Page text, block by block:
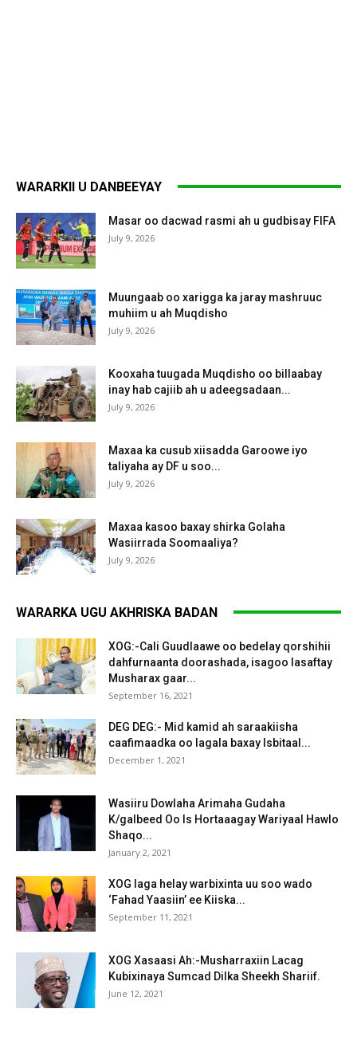
WARARKII U DANBEEYAY
Masar oo dacwad rasmi ah u gudbisay FIFA
July 9, 2026
Muungaab oo xarigga ka jaray mashruuc
muhiim u ah Muqdisho
July 9, 2026
Kooxaha tuugada Muqdisho oo billaabay
inay hab cajiib ah u adeegsadaan...
July 9, 2026
Maxaa ka cusub xiisadda Garoowe iyo
taliyaha ay DF u soo...
July 9, 2026
Maxaa kasoo baxay shirka Golaha
Wasiirrada Soomaaliya?
July 9, 2026
WARARKA UGU AKHRISKA BADAN
XOG:-Cali Guudlaawe oo bedelay qorshihii
dahfurnaanta doorashada, isagoo lasaftay
Musharax gaar...
September 16, 2021
DEG DEG:- Mid kamid ah saraakiisha
caafimaadka oo lagala baxay Isbitaal...
December 1, 2021
Wasiiru Dowlaha Arimaha Gudaha
K/galbeed Oo Is Hortaaagay Wariyaal Hawlo
Shaqo...
January 2, 2021
XOG laga helay warbixinta uu soo wado
‘Fahad Yaasiin’ ee Kiiska...
September 11, 2021
XOG Xasaasi Ah:-Musharraxiin Lacag
Kubixinaya Sumcad Dilka Sheekh Shariif.
June 12, 2021